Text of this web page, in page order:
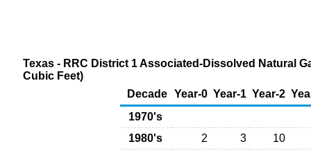
Texas - RRC District 1 Associated-Dissolved Natural
Cubic Feet)
Decade Year-0 Year-1 Year-2
1970's
1980's
2 3
10